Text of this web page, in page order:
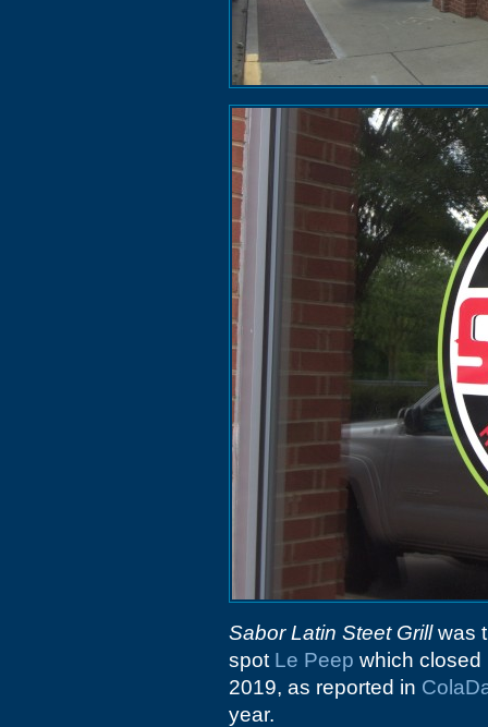
Sabor Latin Steet Grillwas
spot Le Peep which
2019, as reported in
year.